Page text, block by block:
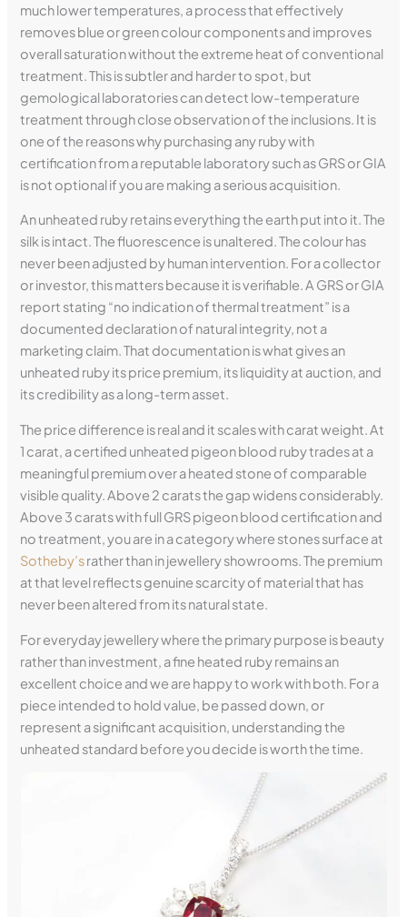
much lower temperatures, a process that effectively
removes blue or green colour components and improves
overall saturation without the extreme heat of conventional
treatment. This is subtler and harder to spot, but
gemological laboratories can detect low-temperature
treatment through close observation of the inclusions. It is
one of the reasons why purchasing any ruby with
certification from a reputable laboratory such as GRS or GIA
is not optional if you are making a serious acquisition.
An unheated ruby retains everything the earth put into it. The
silk is intact. The fluorescence is unaltered. The colour has
never been adjusted by human intervention. For a collector
or investor, this matters because it is verifiable. A GRS or GIA
report stating “no indication of thermal treatment” is a
documented declaration of natural integrity, not a
marketing claim. That documentation is what gives an
unheated ruby its price premium, its liquidity at auction, and
its credibility as a long-term asset.
The price difference is real and it scales with carat weight. At
1 carat, a certified unheated pigeon blood ruby trades at a
meaningful premium over a heated stone of comparable
visible quality. Above 2 carats the gap widens considerably.
Above 3 carats with full GRS pigeon blood certification and
no treatment, you are in a category where stones surface at
Sotheby’srather than in jewellery showrooms. The premium
at that level reflects genuine scarcity of material that has
never been altered from its natural state.
For everyday jewellery where the primary purpose is beauty
rather than investment, a fine heated ruby remains an
excellent choice and we are happy to work with both. For a
piece intended to hold value, be passed down, or
represent a significant acquisition, understanding the
unheated standard before you decide is worth the time.